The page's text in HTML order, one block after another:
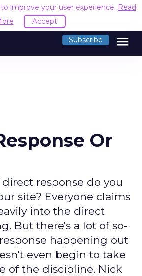
improve your user experience. Read
Accept
Subscribe menu
Or
response do you
site? Everyone claims
into the direct
But there's a lot of so-
happening out
even begin to take
of the discipline. Nick